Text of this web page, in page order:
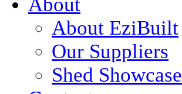
About EziBuilt
Our Suppliers
Shed Showcase